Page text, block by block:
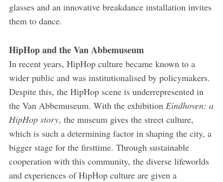
glasses and an innovative breakdance installation invites
them to dance.
HipHop and the Van Abbemuseum
In recent years, HipHop culture became known to a
wider public and was institutionalised by policymakers.
Despite this, the HipHop scene is underrepresented in
the Van Abbemuseum. With the exhibition Eindhoven: a
HipHop story, the museum gives the street culture,
which is such a determining factor in shaping the city, a
bigger stage for the firsttime. Through sustainable
cooperation with this community, the diverse lifeworlds
and experiences of HipHop culture are given a